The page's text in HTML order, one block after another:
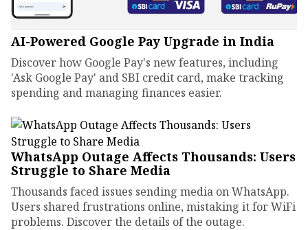
AI-Powered Google Pay Upgrade in India
Discover how Google Pay's new features, including
'Ask Google Pay' and SBI credit card, make tracking
spending and managing finances easier.
WhatsApp Outage Affects Thousands: Users
Struggle to Share Media
Thousands faced issues sending media on WhatsApp.
Users shared frustrations online, mistaking it for WiFi
problems. Discover the details of the outage.